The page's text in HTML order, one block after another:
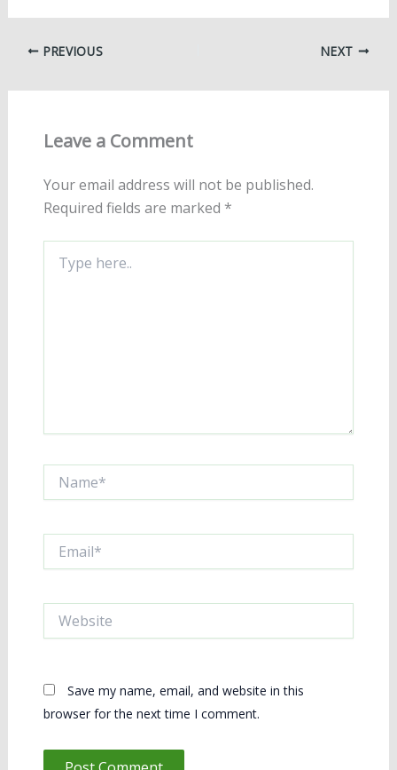
PREVIOUS NEXT
Leave a Comment
Your email address will not be published.
Required fields are marked *
here..
Save my name, email, and website in this
browser for the next time I comment.